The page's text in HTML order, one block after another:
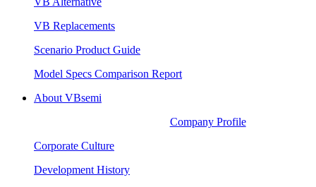
VB Replacements
Scenario Product Guide
Model Specs Comparison Report
About VBsemi
Company Profile
Corporate Culture
Development History